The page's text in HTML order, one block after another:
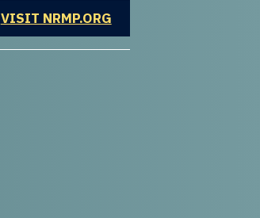
VISIT NRMP.ORGOPENS IN A NEW WINDOW